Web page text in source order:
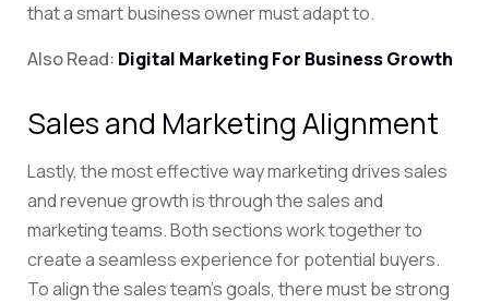
that a smart business owner must adapt to.
Also Read: Digital Marketing For Business Growth
Sales and Marketing Alignment
Lastly, the most effective way marketing drives sales
and revenue growth is through the sales and
marketing teams. Both sections work together to
create a seamless experience for potential buyers.
To align the sales team’s goals, there must be strong